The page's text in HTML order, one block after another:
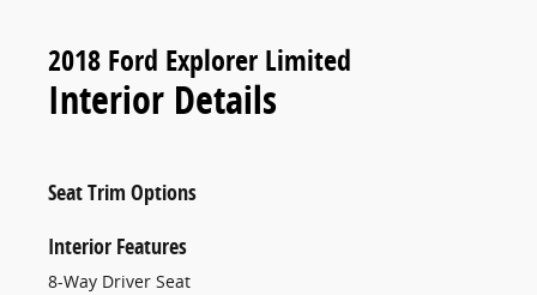
2018 Ford Explorer Limited
Interior Details
Seat Trim Options
Interior Features
8-Way Driver Seat